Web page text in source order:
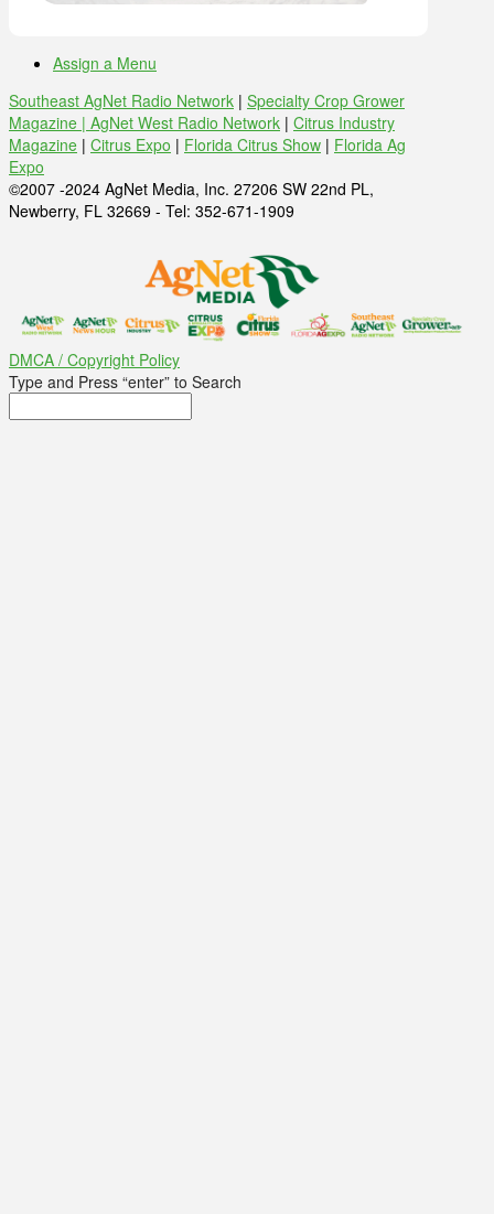
Assign a Menu
Southeast AgNet Radio Network | Specialty Crop Grower
Magazine | AgNet West Radio Network | Citrus Industry
Magazine | Citrus Expo | Florida Citrus Show | Florida Ag
Expo
©2007 -2024 AgNet Media, Inc. 27206 SW 22nd PL,
Newberry, FL 32669 - Tel: 352-671-1909
DMCA / Copyright Policy
Type and Press “enter” to Search